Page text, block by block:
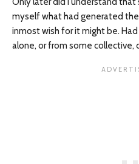
myself what had generated
inmost wish for it might be.
alone, or from some collective,